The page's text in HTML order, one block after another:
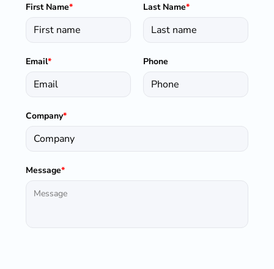
First Name* Last Name*
Email* Phone
Company*
Message*